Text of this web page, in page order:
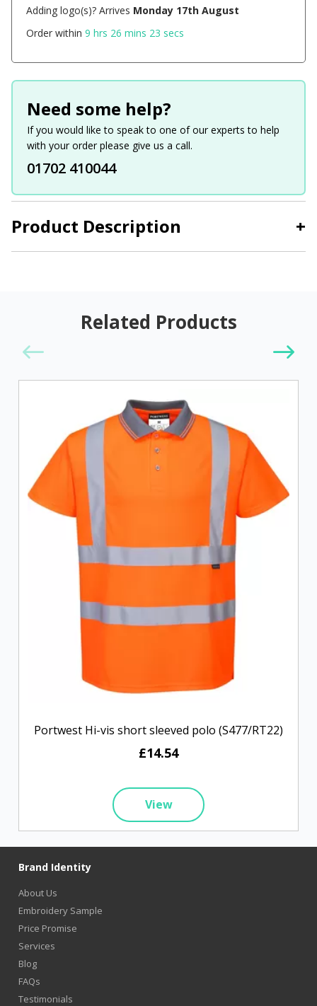
Product Description +
Adding logo(s)? Arrives Monday 17th August
Order within9 hrs 26 mins 23 secs
Need some help?
If you would like to speak to one of our experts to help
with your order please give us a call.
01702 410044
Related Products
Portwest Hi-vis short sleeved polo (S477/RT22)
£14.54
View
Brand Identity
About Us
Embroidery Sample
Price Promise
Services
Blog
FAQs
Testimonials